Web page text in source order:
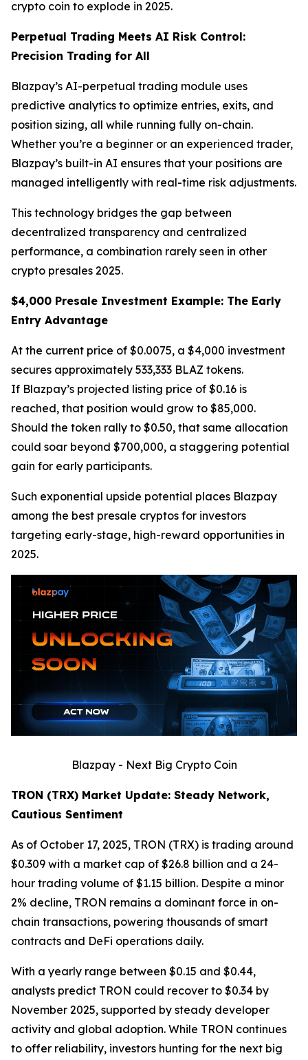
crypto coin to explode in 2025.
Perpetual Trading Meets AI Risk Control:
Precision Trading for All
Blazpay’s AI-perpetual trading module uses
predictive analytics to optimize entries, exits, and
position sizing, all while running fully on-chain.
Whether you’re a beginner or an experienced trader,
Blazpay’s built-in AI ensures that your positions are
managed intelligently with real-time risk adjustments.
This technology bridges the gap between
decentralized transparency and centralized
performance, a combination rarely seen in other
crypto presales 2025.
$4,000 Presale Investment Example: The Early
Entry Advantage
At the current price of $0.0075, a $4,000 investment
secures approximately 533,333 BLAZ tokens.
If Blazpay’s projected listing price of $0.16 is
reached, that position would grow to $85,000.
Should the token rally to $0.50, that same allocation
could soar beyond $700,000, a staggering potential
gain for early participants.
Such exponential upside potential places Blazpay
among the best presale cryptos for investors
targeting early-stage, high-reward opportunities in
2025.
Blazpay - Next Big Crypto Coin
TRON (TRX) Market Update: Steady Network,
Cautious Sentiment
As of October 17, 2025, TRON (TRX) is trading around
$0.309 with a market cap of $26.8 billion and a 24-
hour trading volume of $1.15 billion. Despite a minor
2% decline, TRON remains a dominant force in on-
chain transactions, powering thousands of smart
contracts and DeFi operations daily.
With a yearly range between $0.15 and $0.44,
analysts predict TRON could recover to $0.34 by
November 2025, supported by steady developer
activity and global adoption. While TRON continues
to offer reliability, investors hunting for the next big